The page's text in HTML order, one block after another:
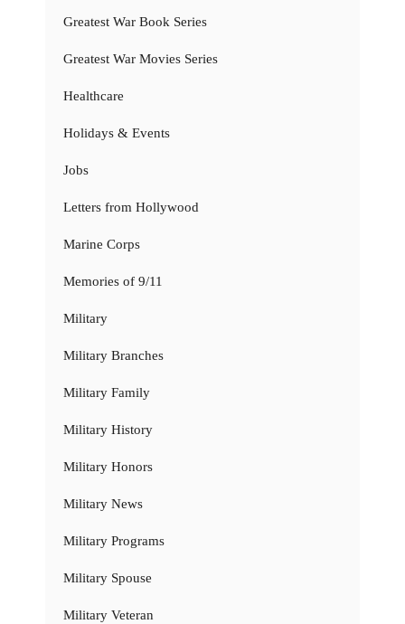
Greatest War Book Series
Greatest War Movies Series
Healthcare
Holidays & Events
Jobs
Letters from Hollywood
Marine Corps
Memories of 9/11
Military
Military Branches
Military Family
Military History
Military Honors
Military News
Military Programs
Military Spouse
Military Veteran